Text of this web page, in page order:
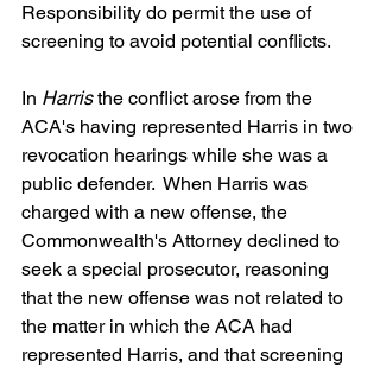
Responsibility do permit the use of
screening to avoid potential conflicts.
In Harris the conflict arose from the
ACA's having represented Harris in two
revocation hearings while she was a
public defender.  When Harris was
charged with a new offense, the
Commonwealth's Attorney declined to
seek a special prosecutor, reasoning
that the new offense was not related to
the matter in which the ACA had
represented Harris, and that screening